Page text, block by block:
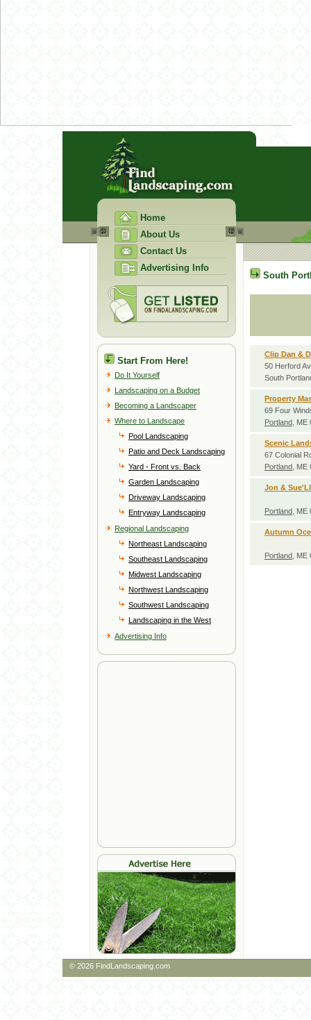
Home
About Us
Contact Us
Advertising Info
Start From Here!
Do It Yourself
Landscaping on a Budget
Becoming a Landscaper
Where to Landscape
Pool Landscaping
Patio and Deck Landscaping
Yard - Front vs. Back
Garden Landscaping
Driveway Landscaping
Entryway Landscaping
Regional Landscaping
Northeast Landscaping
Southeast Landscaping
Midwest Landscaping
Northwest Landscaping
Southwest Landscaping
Landscaping in the West
Advertising Info
South
Clip Dan &
50 Herford
South
Property
69 Four
Portland ,
Scenic
67 Colonial
Portland ,
Jon &
Portland ,
Autumn
Portland ,
© 2026 FindLandscaping.com